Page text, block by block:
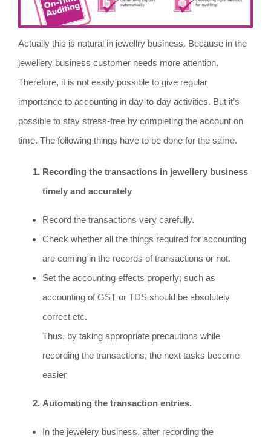
Actually this is natural in jewellry business. Because in the
jewellery business customer needs more attention.
Therefore, it is not easily possible to give regular
importance to accounting in day-to-day activities. But it’s
possible to stay stress-free by completing the account on
time. The following things have to be done for the same.
Recording the transactions in jewellery business
timely and accurately
Record the transactions very carefully.
Check whether all the things required for accounting
are coming in the records of transactions or not.
Set the accounting effects properly; such as
accounting of GST or TDS should be absolutely
correct etc.
Thus, by taking appropriate precautions while
recording the transactions, the next tasks become
easier
Automating the transaction entries.
In the jewelery business, after recording the